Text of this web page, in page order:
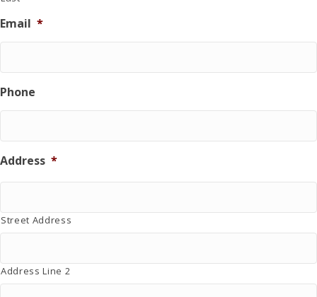
n
g
a
t
o
.
Email *
Phone
Address *
Street Address
Address Line 2